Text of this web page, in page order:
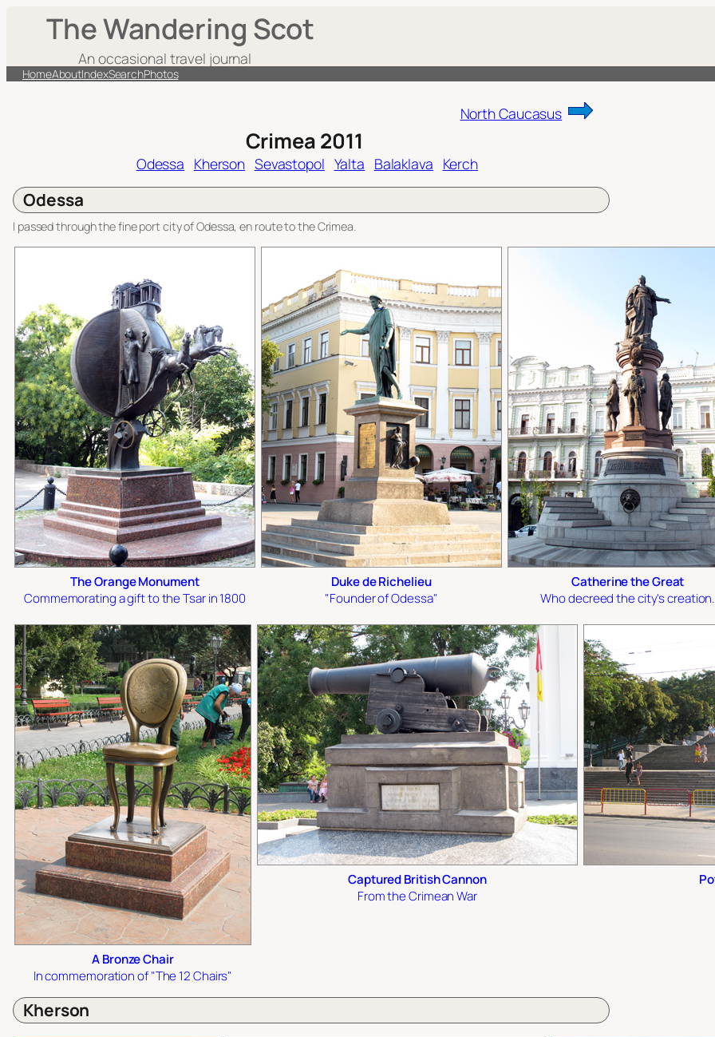
The Wandering Scot
An occasional travel journal
HomeAboutIndexSearchPhotos
North Caucasus
Crimea 2011
Odessa Kherson Sevastopol Yalta Balaklava Kerch
Odessa
I passed through the fine port city of Odessa, en route to the Crimea.
The Orange Monument
Commemorating a gift to the Tsar in 1800
Duke de Richelieu
"Founder of Odessa"
Catherine the Great
Who decreed the city's creation.
A Bronze Chair
In commemoration of "The 12 Chairs"
Captured British Cannon
From the Crimean War
Kherson